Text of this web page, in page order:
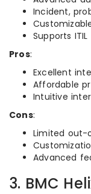
Incident,
Supports
Pros:
Excellent
Affordable
Intuitive
Cons:
Limited out-
Advanced
3. BMC